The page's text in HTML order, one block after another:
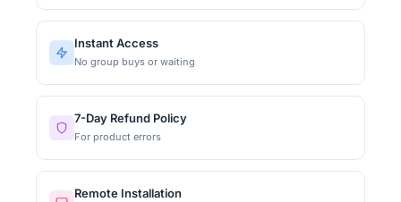
Instant Access
No group buys or waiting
7-Day Refund Policy
For product errors
Remote Installation